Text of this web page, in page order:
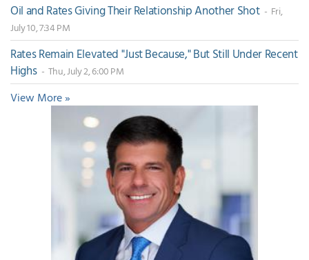
Oil and Rates Giving Their Relationship Another Shot - Fri,
July 10, 7:34 PM
Rates Remain Elevated "Just Because," But Still Under Recent
Highs - Thu, July 2, 6:00 PM
View More »